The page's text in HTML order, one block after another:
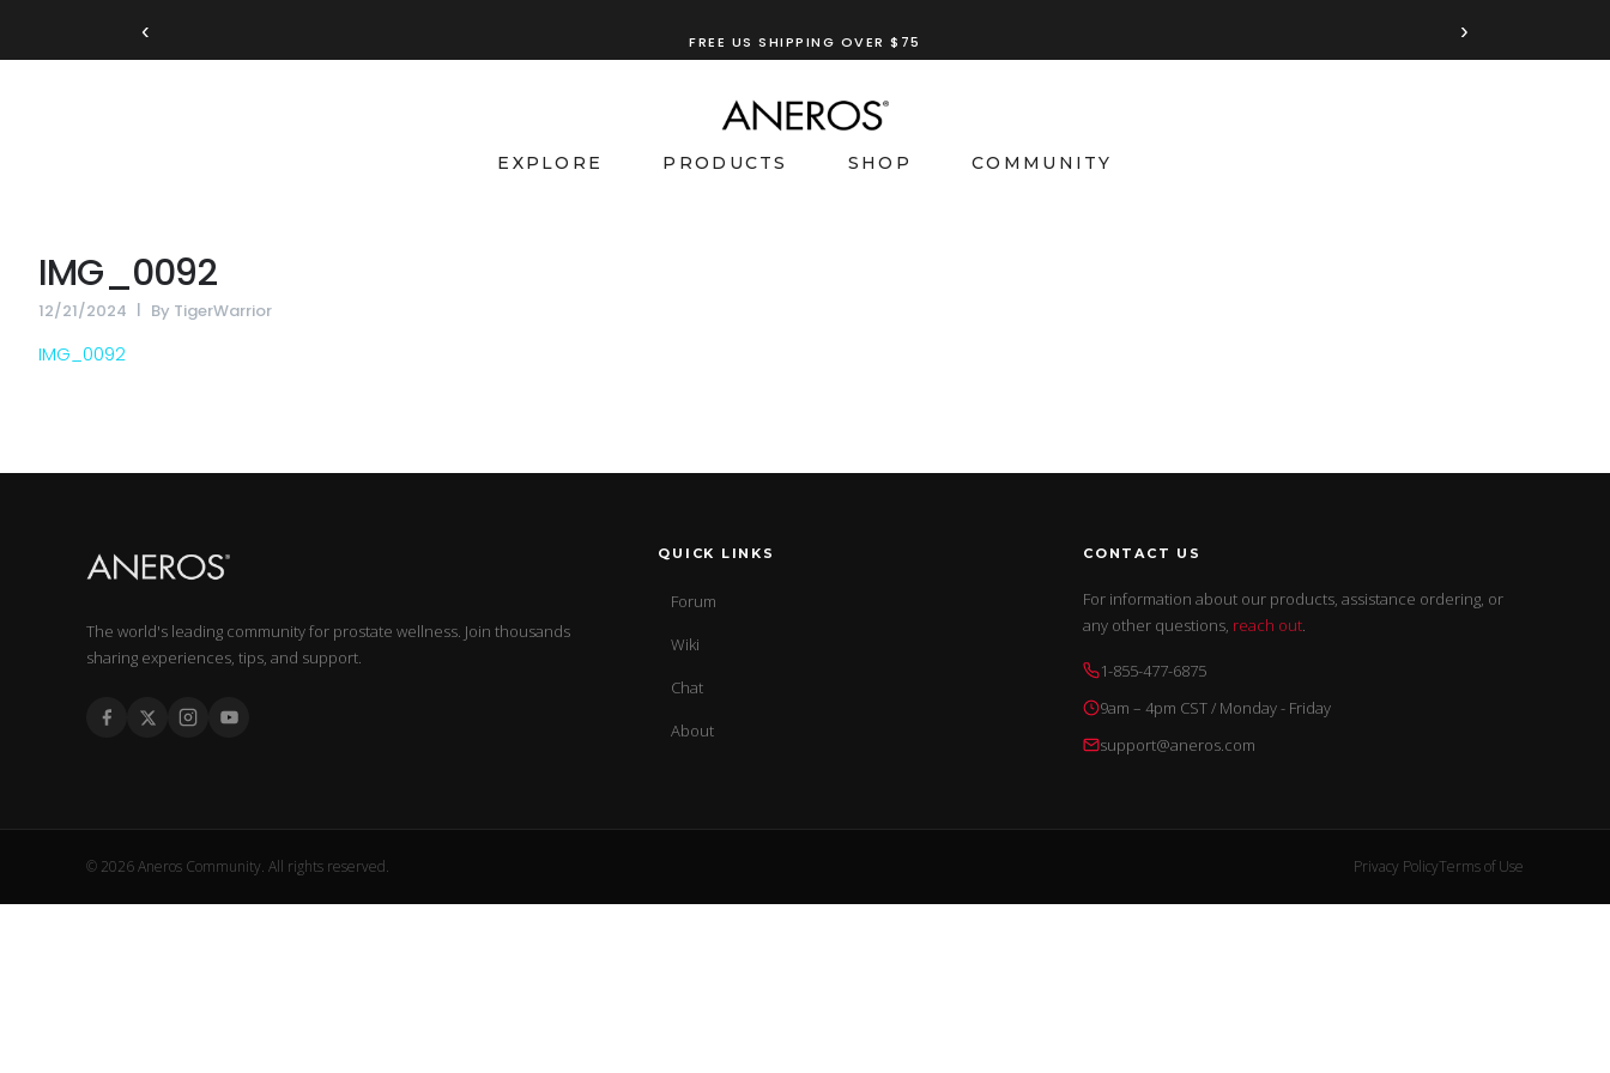
‹ FREE US SHIPPING OVER $75 ›
EXPLORE PRODUCTS SHOP COMMUNITY
IMG_0092
12/21/2024 By TigerWarrior
IMG_0092
The world's leading community for prostate wellness. Join thousands
sharing experiences, tips, and support.
QUICK LINKS
Forum
Wiki
Chat
About
CONTACT US
For information about our products, assistance ordering, or
any other questions, reach out.
1-855-477-6875
9am – 4pm CST / Monday - Friday
support@aneros.com
© 2026 Aneros Community. All rights reserved. Privacy PolicyTerms of Use